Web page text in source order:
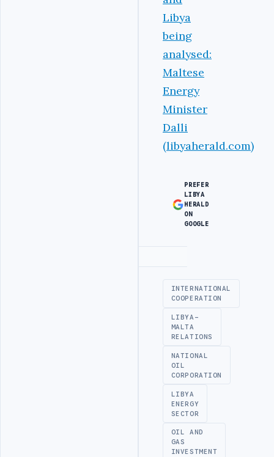
Libya
being
analysed:
Maltese
Energy
Minister
Dalli
(libyaherald.com)
PREFER
LIBYA
HERALD
ON
GOOGLE
INTERNATIONAL
COOPERATION
LIBYA-
MALTA
RELATIONS
NATIONAL
OIL
CORPORATION
LIBYA
ENERGY
SECTOR
OIL AND
GAS
INVESTMENT